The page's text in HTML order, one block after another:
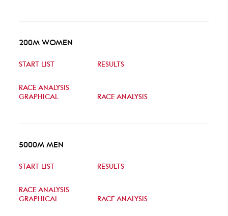
200M WOMEN
START LIST RESULTS
RACE ANALYSIS
GRAPHICAL
RACE ANALYSIS
5000M MEN
START LIST RESULTS
RACE ANALYSIS
GRAPHICAL
RACE ANALYSIS